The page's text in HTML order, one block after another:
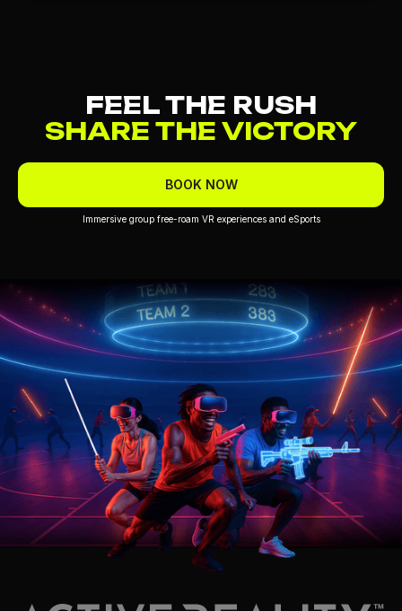
FEEL THE RUSH
SHARE THE VICTORY
BOOK NOW
Immersive group free-roam VR experiences and eSports